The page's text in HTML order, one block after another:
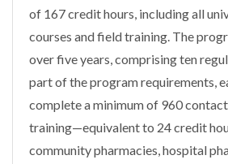
of 167 credit hours, including all
courses and field training. The
over five years, comprising ten
part of the program requirements,
complete a minimum of 960
training—equivalent to 24 credit
community pharmacies, hospital